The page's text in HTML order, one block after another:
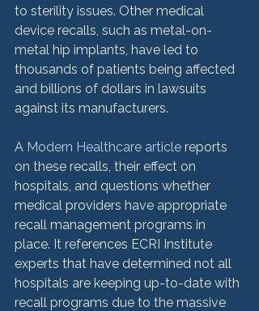
to sterility issues. Other medical
device recalls, such as metal-on-
metal hip implants, have led to
thousands of patients being affected
and billions of dollars in lawsuits
against its manufacturers.
A Modern Healthcare article reports
on these recalls, their effect on
hospitals, and questions whether
medical providers have appropriate
recall management programs in
place. It references ECRI Institute
experts that have determined not all
hospitals are keeping up-to-date with
recall programs due to the massive